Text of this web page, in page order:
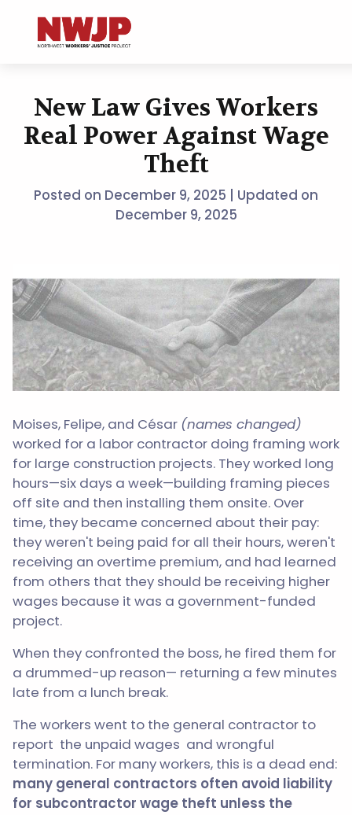
content
NWJP – Northwest Workers' Justice Project
Standing for Dignity in the Workplace
New Law Gives Workers
Real Power Against Wage
Theft
Posted on December 9, 2025 | Updated on
December 9, 2025
Moises, Felipe, and César (names changed)
worked for a labor contractor doing framing work
for large construction projects. They worked long
hours—six days a week—building framing pieces
off site and then installing them onsite. Over
time, they became concerned about their pay:
they weren't being paid for all their hours, weren't
receiving an overtime premium, and had learned
from others that they should be receiving higher
wages because it was a government-funded
project.
When they confronted the boss, he fired them for
a drummed-up reason— returning a few minutes
late from a lunch break.
The workers went to the general contractor to
report the unpaid wages and wrongful
termination. For many workers, this is a dead end:
many general contractors often avoid liability
for subcontractor wage theft unless the